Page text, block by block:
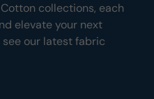
collections, each
elevate your next
our latest fabric